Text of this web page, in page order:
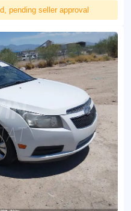
pending seller approval